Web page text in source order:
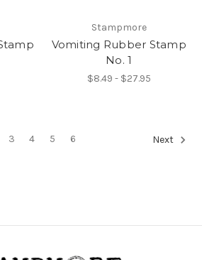
Stampmore
Vomiting Rubber Stamp
No. 1
$8.49 - $27.95
3 4 5 6 Next